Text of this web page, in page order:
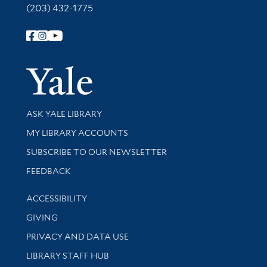
(203) 432-1775
Follow Yale Library
Yale
Library Services
ASK YALE LIBRARY
Get research help and support
MY LIBRARY ACCOUNTS
SUBSCRIBE TO OUR NEWSLETTER
Stay updated with library news and events
FEEDBACK
Library Information
ACCESSIBILITY
GIVING
PRIVACY AND DATA USE
LIBRARY STAFF HUB